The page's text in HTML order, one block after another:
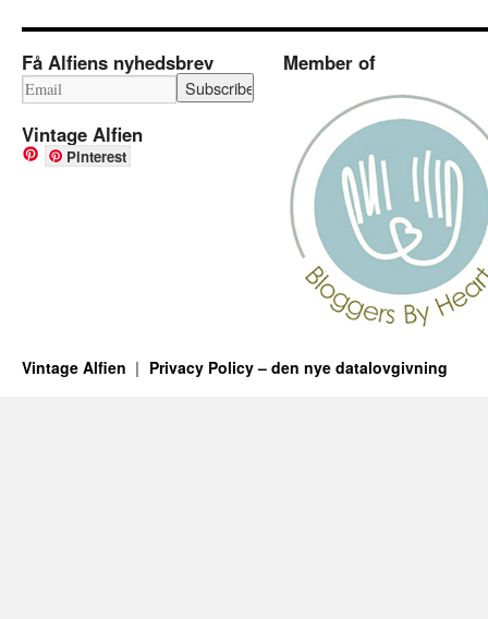
Få Alfiens nyhedsbrev
Vintage Alfien
Pinterest
Member of
Vintage Alfien Privacy Policy – den nye datalovgivning